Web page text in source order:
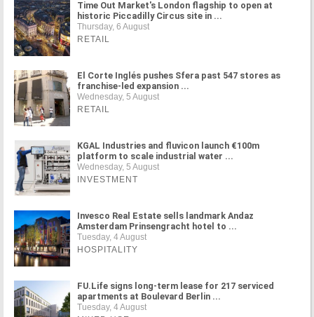
Time Out Market's London flagship to open at
historic Piccadilly Circus site in ...
Thursday, 6 August
RETAIL
El Corte Inglés pushes Sfera past 547 stores as
franchise-led expansion ...
Wednesday, 5 August
RETAIL
KGAL Industries and fluvicon launch €100m
platform to scale industrial water ...
Wednesday, 5 August
INVESTMENT
Invesco Real Estate sells landmark Andaz
Amsterdam Prinsengracht hotel to ...
Tuesday, 4 August
HOSPITALITY
FU.Life signs long-term lease for 217 serviced
apartments at Boulevard Berlin ...
Tuesday, 4 August